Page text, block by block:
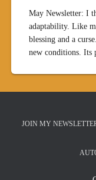
May Newsletter: I
adaptability. Like
blessing and a
new conditions. Its
JOIN MY